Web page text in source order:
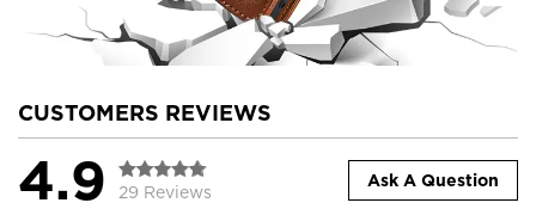
CUSTOMERS REVIEWS
4.9 29 Reviews
Ask A Question